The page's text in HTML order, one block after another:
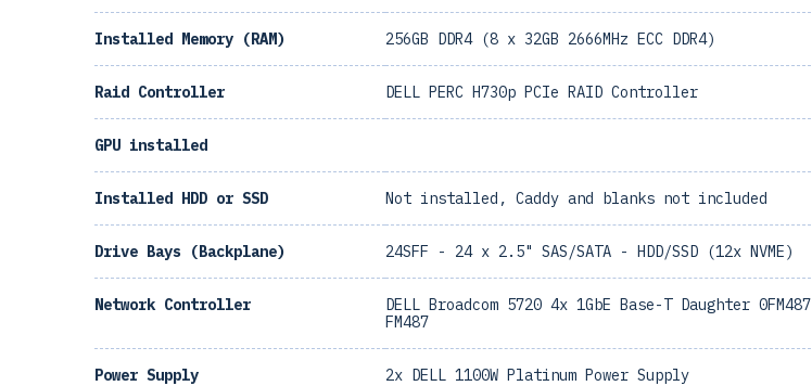
Installed Memory (RAM) 256GB DDR4 (8 x 32GB 2666MHz ECC DDR4)
Raid Controller DELL PERC H730p PCIe RAID Controller
GPU installed
Installed HDD or SSD Not installed, Caddy and blanks not included
Drive Bays (Backplane) 24SFF - 24 x 2.5" SAS/SATA - HDD/SSD (12x NVME)
Network Controller
DELL Broadcom 5720 4x 1GbE Base-T Daughter 0FM487
FM487
Power Supply 2x DELL 1100W Platinum Power Supply